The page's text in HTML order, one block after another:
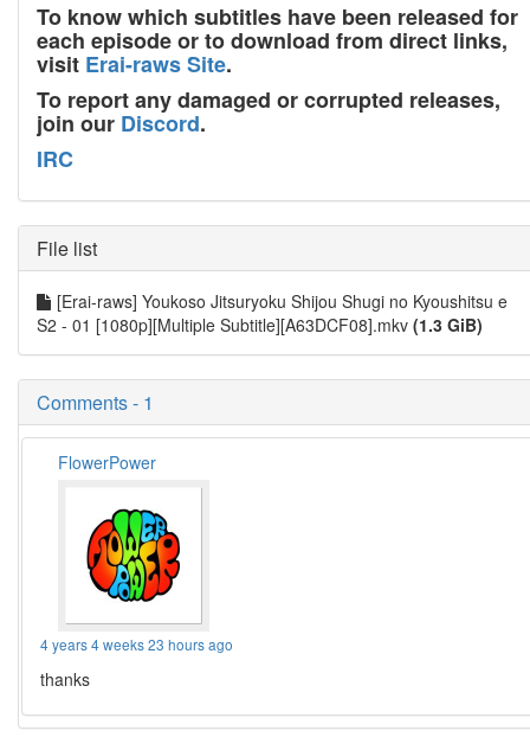
To know which subtitles have been released for
each episode or to download from direct links,
visit Erai-raws Site.
To report any damaged or corrupted releases,
join our Discord.
IRC
File list
[Erai-raws] Youkoso Jitsuryoku Shijou Shugi no Kyoushitsu e
S2 - 01 [1080p][Multiple Subtitle][A63DCF08].mkv (1.3 GiB)
Comments - 1
FlowerPower
4 years 4 weeks 23 hours ago
thanks